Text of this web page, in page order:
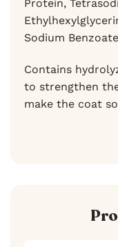
Protein,
Sodium
Contains
to strengthen
make the coat